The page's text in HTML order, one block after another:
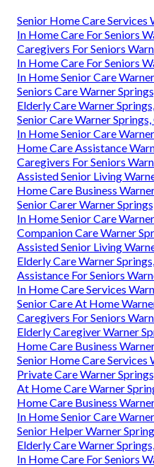
Senior Home Care Services
In Home Care For Seniors
Caregivers For Seniors
In Home Care For Seniors
In Home Senior Care
Seniors Care Warner
Elderly Care Warner
Senior Care Warner Springs,
In Home Senior Care
Home Care Assistance
Caregivers For Seniors
Assisted Senior Living
Home Care Business
Senior Carer Warner
In Home Senior Care
Companion Care Warner
Assisted Senior Living
Elderly Care Warner
Assistance For Seniors
In Home Care Services
Senior Care At Home
Caregivers For Seniors
Elderly Caregiver Warner
Home Care Business
Senior Home Care Services
Private Care Warner
At Home Care Warner
Home Care Business
In Home Senior Care
Senior Helper Warner
Elderly Care Warner
In Home Care For Seniors